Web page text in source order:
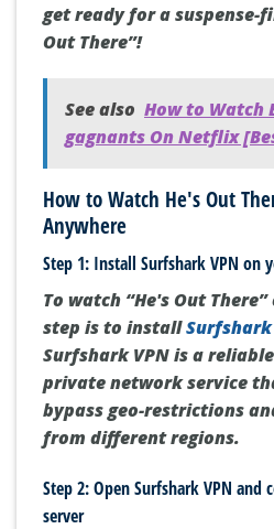
get ready for a suspense-
Out There”!
See also How to Watch
gagnants On Netflix
How to Watch He's Out
Anywhere
Step 1: Install Surfshark VPN on
To watch “He's Out
step is to installSurfshark
Surfshark VPN is a
private network service
bypass geo-restrictions
from different regions.
Step 2: Open Surfshark VPN and
server